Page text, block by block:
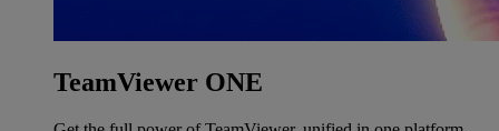
TeamViewer ONE